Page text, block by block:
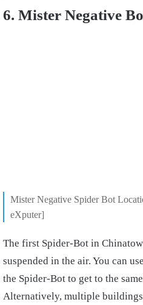
6. Mister Negative
Mister Negative Spider Bot
eXputer]
The first Spider-Bot in
suspended in the air. You can
the Spider-Bot to get to the
Alternatively, multiple